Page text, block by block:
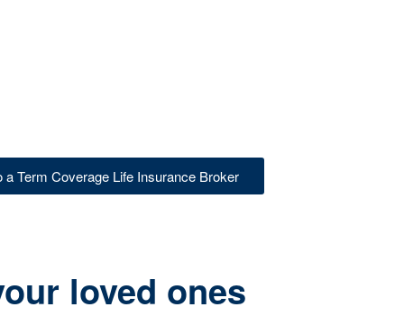
a Term Coverage Life Insurance Broker
loved ones